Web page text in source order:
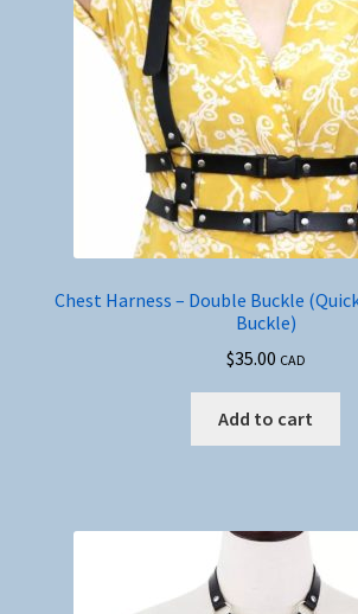
Chest Harness – Double Buckle
Buckle)
$35.00 CAD
Add to cart